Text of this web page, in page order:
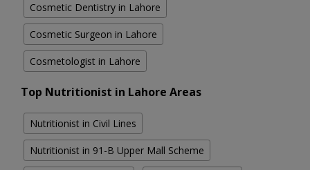
Cosmetic Dentistry in Lahore
Cosmetic Surgeon in Lahore
Cosmetologist in Lahore
Top Nutritionist in Lahore Areas
Nutritionist in Civil Lines
Nutritionist in 91-B Upper Mall Scheme